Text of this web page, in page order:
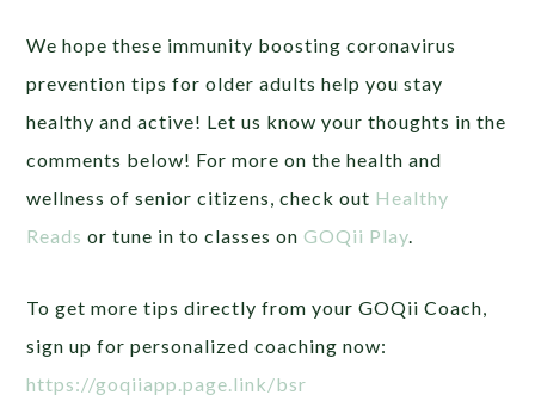
We hope these immunity boosting coronavirus
prevention tips for older adults help you stay
healthy and active! Let us know your thoughts in the
comments below! For more on the health and
wellness of senior citizens, check out Healthy
Reads or tune in to classes onGOQii Play
To get more tips directly from your GOQii Coach,
sign up for personalized coaching now:
https://goqiiapp.page.link/bsr